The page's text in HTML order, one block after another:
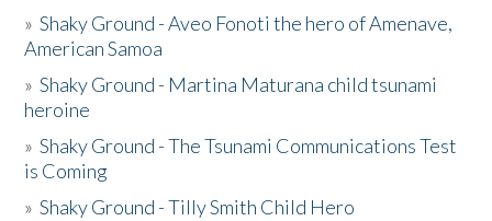
»Shaky Ground - Aveo Fonoti the hero of Amenave,
American Samoa
»Shaky Ground - Martina Maturana child tsunami
heroine
»Shaky Ground - The Tsunami Communications Test
is Coming
»Shaky Ground - Tilly Smith Child Hero